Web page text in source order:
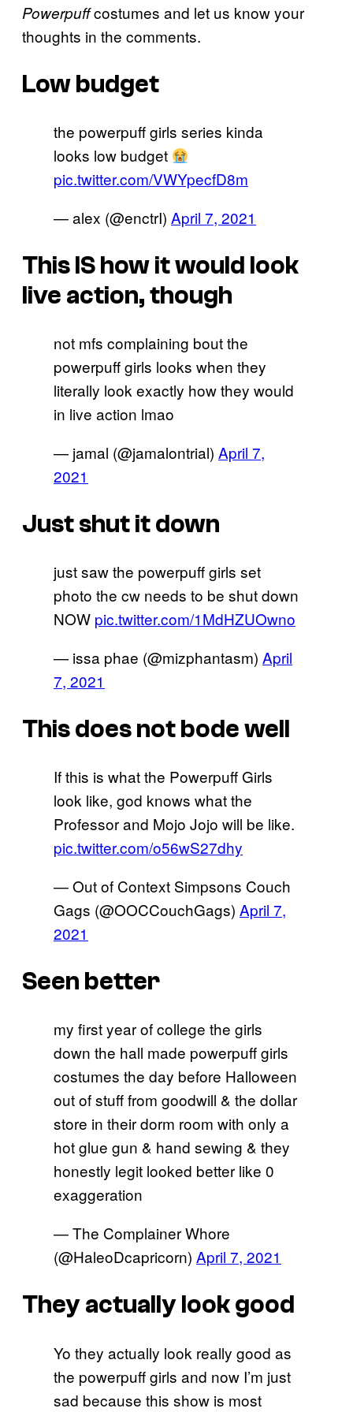
Powerpuffcostumes and let us know your
thoughts in the comments.
Low budget
the powerpuff girls series kinda
looks low budget
pic.twitter.com/VWYpecfD8m
— alex (@enctrI) April 7, 2021
This IS how it would look
live action, though
not mfs complaining bout the
powerpuff girls looks when they
literally look exactly how they would
in live action lmao
— jamal (@jamalontrial) April 7,
2021
Just shut it down
just saw the powerpuff girls set
photo the cw needs to be shut down
NOW pic.twitter.com/1MdHZUOwno
— issa phae (@mizphantasm) April
7, 2021
This does not bode well
If this is what the Powerpuff Girls
look like, god knows what the
Professor and Mojo Jojo will be like.
pic.twitter.com/o56wS27dhy
— Out of Context Simpsons Couch
Gags (@OOCCouchGags) April 7,
2021
Seen better
my first year of college the girls
down the hall made powerpuff girls
costumes the day before Halloween
out of stuff from goodwill & the dollar
store in their dorm room with only a
hot glue gun & hand sewing & they
honestly legit looked better like 0
exaggeration
— The Complainer Whore
(@HaleoDcapricorn) April 7, 2021
They actually look good
Yo they actually look really good as
the powerpuff girls and now I’m just
sad because this show is most